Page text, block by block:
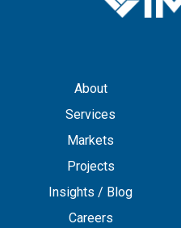
About
Services
Markets
Projects
Insights / Blog
Careers